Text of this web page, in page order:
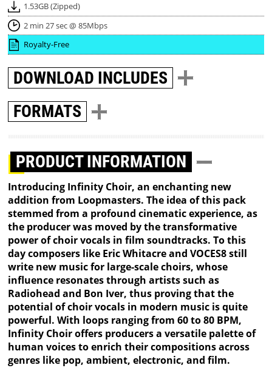
1.53GB (Zipped)
2 min 27 sec @ 85Mbps
Royalty-Free
DOWNLOAD INCLUDES
FORMATS
PRODUCT INFORMATION
Introducing Infinity Choir, an enchanting new
addition from Loopmasters. The idea of this pack
stemmed from a profound cinematic experience, as
the producer was moved by the transformative
power of choir vocals in film soundtracks. To this
day composers like Eric Whitacre and VOCES8 still
write new music for large-scale choirs, whose
influence resonates through artists such as
Radiohead and Bon Iver, thus proving that the
potential of choir vocals in modern music is quite
powerful. With loops ranging from 60 to 80 BPM,
Infinity Choir offers producers a versatile palette of
human voices to enrich their compositions across
genres like pop, ambient, electronic, and film.